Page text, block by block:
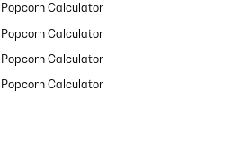
Popcorn Calculator
Popcorn Calculator
Popcorn Calculator
Popcorn Calculator